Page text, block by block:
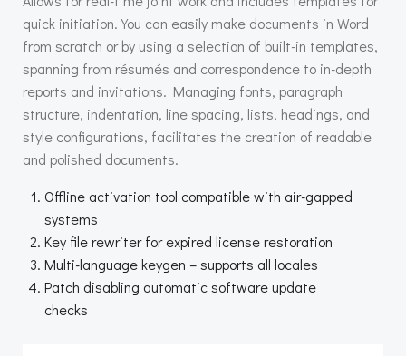
quick initiation. You can easily make documents in Word
from scratch or by using a selection of built-in templates,
spanning from résumés and correspondence to in-depth
reports and invitations. Managing fonts, paragraph
structure, indentation, line spacing, lists, headings, and
style configurations, facilitates the creation of readable
and polished documents.
Offline activation tool compatible with air-gapped
systems
Key file rewriter for expired license restoration
Multi-language keygen – supports all locales
Patch disabling automatic software update
checks